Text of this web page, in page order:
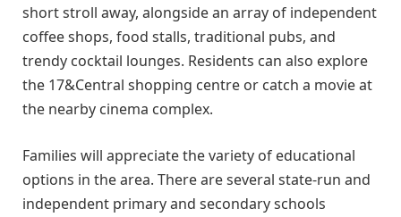
short stroll away, alongside an array of independent
coffee shops, food stalls, traditional pubs, and
trendy cocktail lounges. Residents can also explore
the 17&Central shopping centre or catch a movie at
the nearby cinema complex.
Families will appreciate the variety of educational
options in the area. There are several state-run and
independent primary and secondary schools